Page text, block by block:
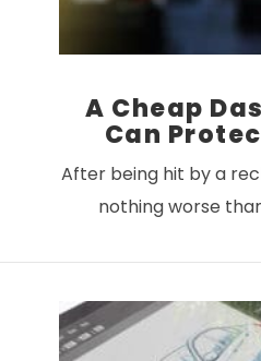
A Cheap
Can
After being hit by a
nothing worse